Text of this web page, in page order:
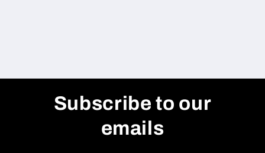
Subscribe to our
emails